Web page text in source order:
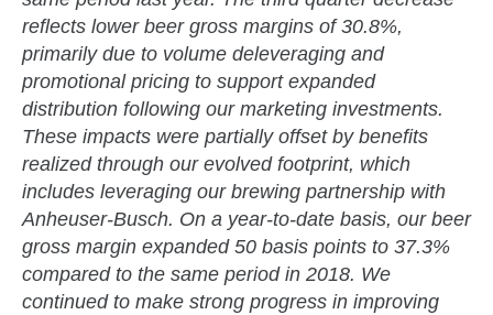
reflects lower beer gross margins of 30.8%,
primarily due to volume deleveraging and
promotional pricing to support expanded
distribution following our marketing investments.
These impacts were partially offset by benefits
realized through our evolved footprint, which
includes leveraging our brewing partnership with
Anheuser-Busch. On a year-to-date basis, our beer
gross margin expanded 50 basis points to 37.3%
compared to the same period in 2018. We
continued to make strong progress in improving